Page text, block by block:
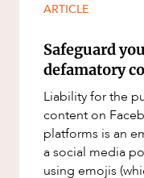
ARTICLE
Safeguard
defamatory
Liability for the
content on
platforms is an
a social media
using emojis